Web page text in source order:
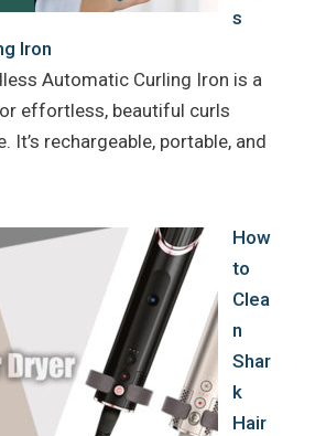
s
Iron
Automatic Curling Iron is a
effortless, beautiful curls
It’s rechargeable, portable, and
How
to
Clea
n
Shar
k
Hair